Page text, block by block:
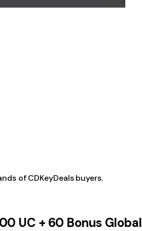
of CDKeyDeals buyers.
UC + 60 Bonus Global